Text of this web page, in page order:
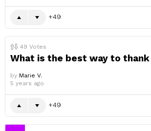
49
49 Votes
What is the best way to thank
by Marie V.
5 years ago
49